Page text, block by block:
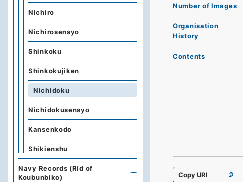
Number of Images
Organisation
History
Contents
Copy URI
Nichiro
Nichirosensyo
Shinkoku
Shinkokujiken
Nichidoku
Nichidokusensyo
Kansenkodo
Shikienshu
Navy Records (Rid of
Koubunbiko)